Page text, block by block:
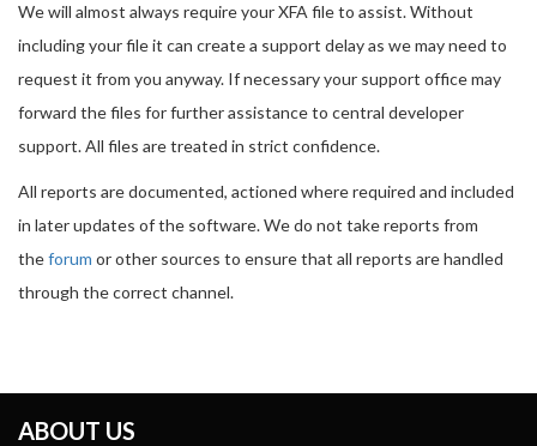
We will almost always require your XFA file to assist. Without
including your file it can create a support delay as we may need to
request it from you anyway. If necessary your support office may
forward the files for further assistance to central developer
support. All files are treated in strict confidence.
All reports are documented, actioned where required and included
in later updates of the software. We do not take reports from
theforum or other sources to ensure that all reports are handled
through the correct channel.
ABOUT US